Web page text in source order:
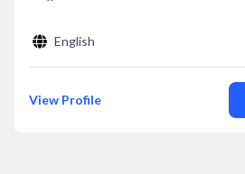
English
View Profile